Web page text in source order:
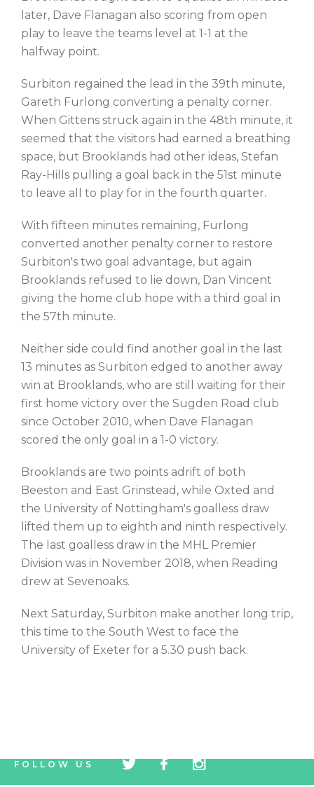
later, Dave Flanagan also scoring from open
play to leave the teams level at 1-1 at the
halfway point.
Surbiton regained the lead in the 39th minute,
Gareth Furlong converting a penalty corner.
When Gittens struck again in the 48th minute, it
seemed that the visitors had earned a breathing
space, but Brooklands had other ideas, Stefan
Ray-Hills pulling a goal back in the 51st minute
to leave all to play for in the fourth quarter.
With fifteen minutes remaining, Furlong
converted another penalty corner to restore
Surbiton's two goal advantage, but again
Brooklands refused to lie down, Dan Vincent
giving the home club hope with a third goal in
the 57th minute.
Neither side could find another goal in the last
13 minutes as Surbiton edged to another away
win at Brooklands, who are still waiting for their
first home victory over the Sugden Road club
since October 2010, when Dave Flanagan
scored the only goal in a 1-0 victory.
Brooklands are two points adrift of both
Beeston and East Grinstead, while Oxted and
the University of Nottingham's goalless draw
lifted them up to eighth and ninth respectively.
The last goalless draw in the MHL Premier
Division was in November 2018, when Reading
drew at Sevenoaks.
Next Saturday, Surbiton make another long trip,
this time to the South West to face the
University of Exeter for a 5.30 push back.
FOLLOW US
icon
icon
icon